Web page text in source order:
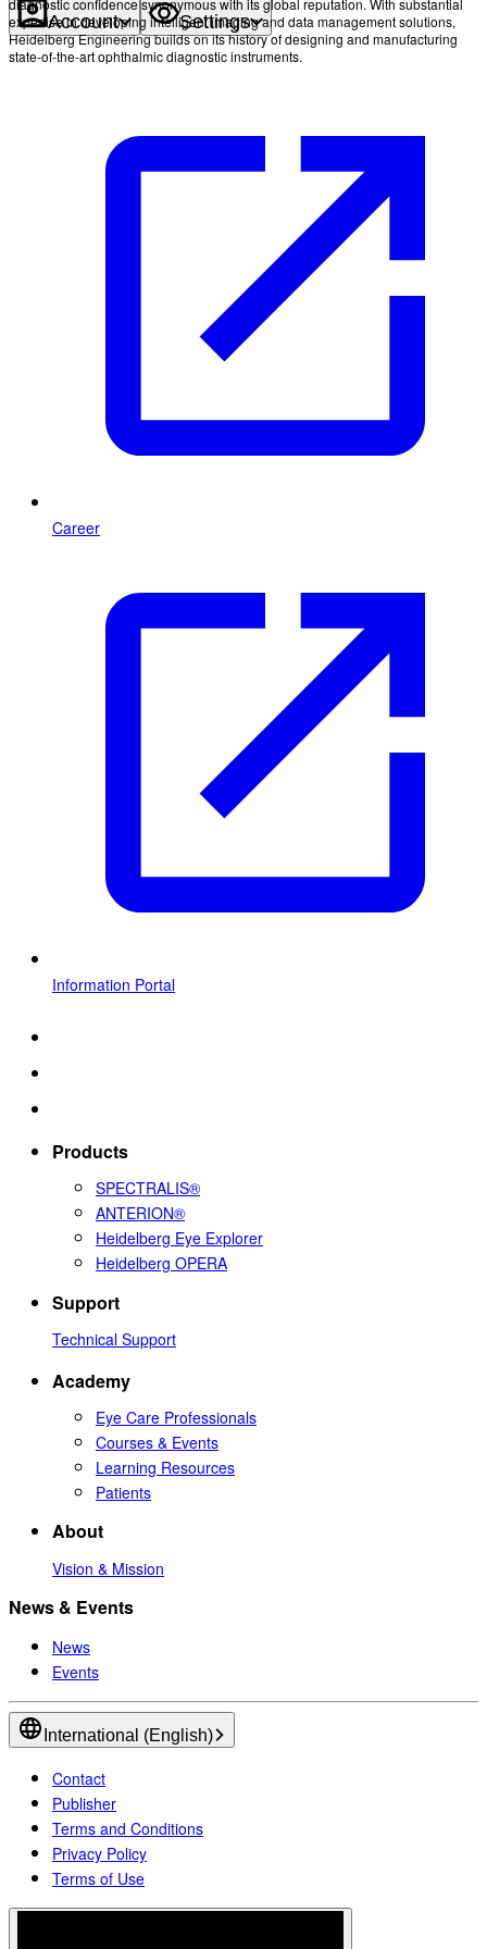
Account Settings
diagnostic confidence synonymous with its global reputation. With substantial
expertise in developing intelligent imaging and data management solutions,
Heidelberg Engineering builds on its history of designing and manufacturing
state-of-the-art ophthalmic diagnostic instruments.
Career
Information Portal
Products
SPECTRALIS®
ANTERION®
Heidelberg Eye Explorer
Heidelberg OPERA
Support
Technical Support
Academy
Eye Care Professionals
Courses & Events
Learning Resources
Patients
About
Vision & Mission
News & Events
News
Events
International (English)
Contact
Publisher
Terms and Conditions
Privacy Policy
Terms of Use